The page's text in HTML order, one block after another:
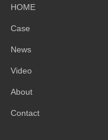
HOME
Case
News
Video
About
Contact